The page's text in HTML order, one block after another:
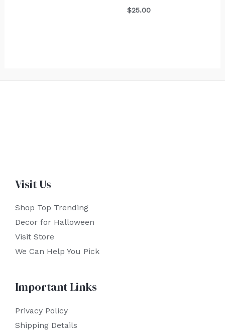
$25.00
Visit Us
Shop Top Trending
Decor for Halloween
Visit Store
We Can Help You Pick
Important Links
Privacy Policy
Shipping Details